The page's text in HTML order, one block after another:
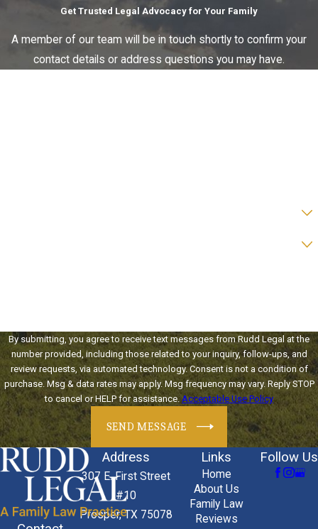
Get Trusted Legal Advocacy for Your Family
A member of our team will be in touch shortly to confirm your
contact details or address questions you may have.
By submitting, you agree to receive text messages from Rudd Legal at the
number provided, including those related to your inquiry, follow-ups, and
review requests, via automated technology. Consent is not a condition of
purchase. Msg & data rates may apply. Msg frequency may vary. Reply STOP
to cancel or HELP for assistance.Acceptable Use Policy
SEND MESSAGE
Address
307 E. First Street
#10
Prosper, TX 75078
Links
Home
About Us
Family Law
Reviews
Follow Us